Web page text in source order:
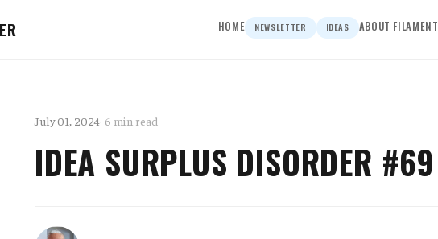
HOME NEWSLETTER IDEAS ABOUT FILAMENT
July 01, 2024· 6 min read
IDEA SURPLUS DISORDER #69